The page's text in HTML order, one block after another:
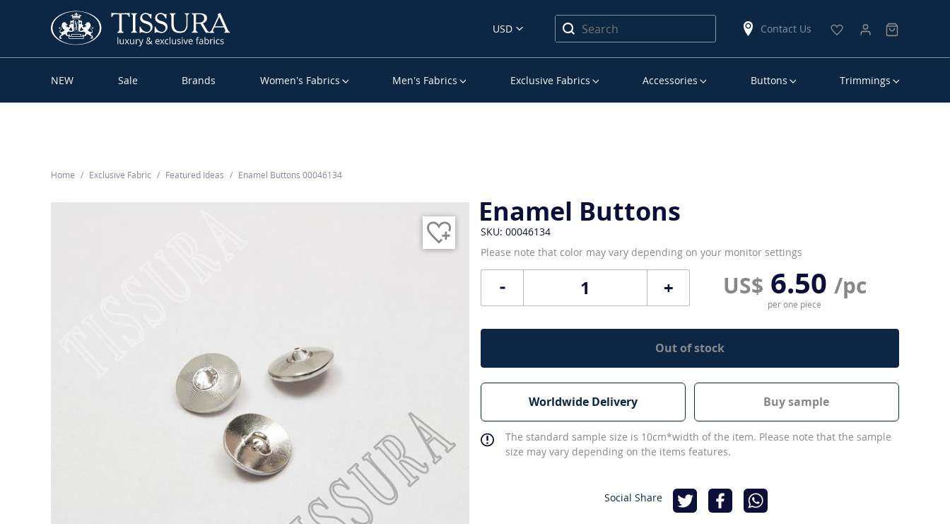
USD Contact Us
NEW Sale Brands Women’s Fabrics Men’s Fabrics Exclusive Fabrics Accessories Buttons Trimmings
Home Exclusive Fabric Featured Ideas Enamel Buttons 00046134
Enamel Buttons
SKU: 00046134
Please note that color may vary depending on your monitor settings
+ US$ 6.50 /pc
per one piece
Out of stock
Worldwide Delivery Buy sample
The standard sample size is 10cm*width of the item. Please note that the sample
size may vary depending on the items features.
Social Share